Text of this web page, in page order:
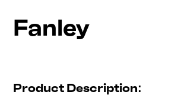
Fanley
Product Description: